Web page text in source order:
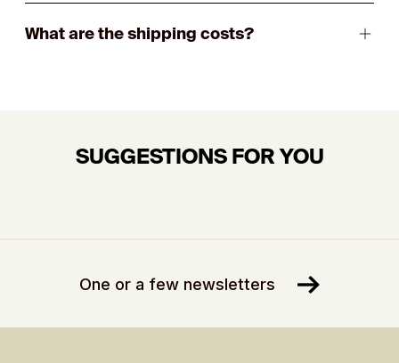
What are the shipping costs?
SUGGESTIONS FOR YOU
One or a few newsletters